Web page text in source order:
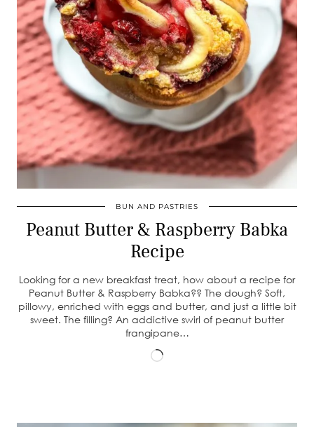
BUN AND PASTRIES
Peanut Butter & Raspberry Babka
Recipe
Looking for a new breakfast treat, how about a recipe for
Peanut Butter & Raspberry Babka?? The dough? Soft,
pillowy, enriched with eggs and butter, and just a little bit
sweet. The filling? An addictive swirl of peanut butter
frangipane…
Loading…